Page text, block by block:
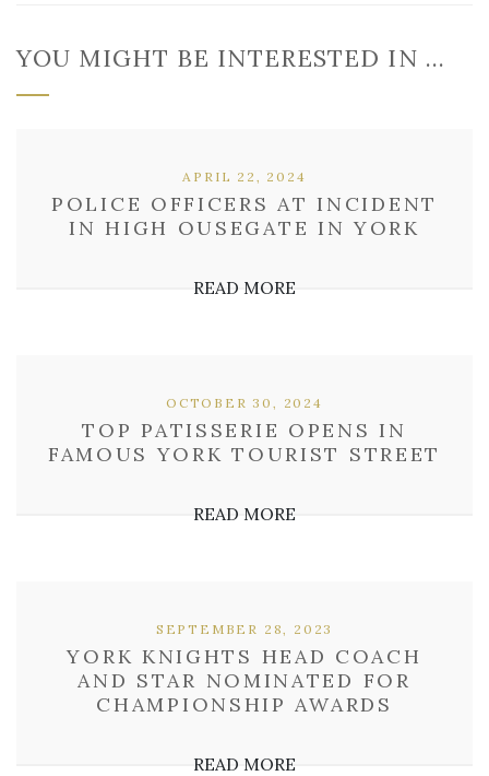
YOU MIGHT BE INTERESTED IN …
POLICE OFFICERS AT INCIDENT
IN HIGH OUSEGATE IN YORK
APRIL 22, 2024
READ MORE
TOP PATISSERIE OPENS IN
FAMOUS YORK TOURIST STREET
OCTOBER 30, 2024
READ MORE
YORK KNIGHTS HEAD COACH
AND STAR NOMINATED FOR
CHAMPIONSHIP AWARDS
SEPTEMBER 28, 2023
READ MORE